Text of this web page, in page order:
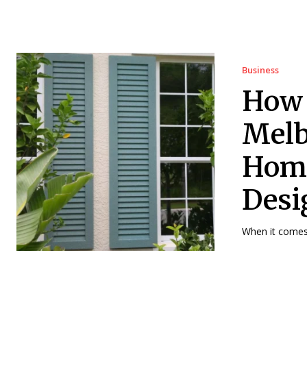
Business
When it